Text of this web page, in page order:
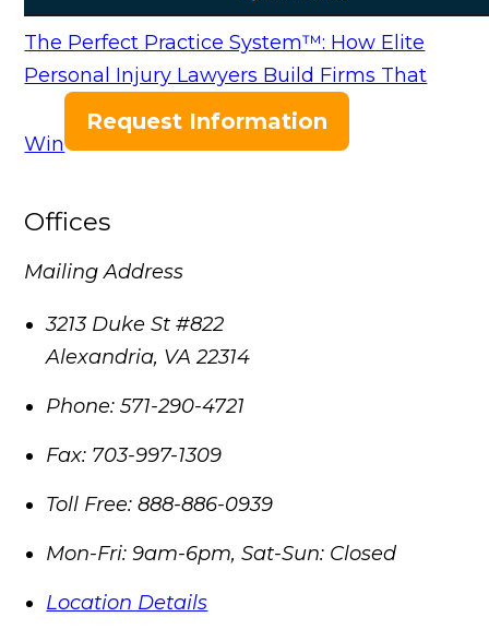
The Perfect Practice System™: How Elite
Personal Injury Lawyers Build Firms That
Win
Request Information
Offices
Mailing Address
3213 Duke St #822
Alexandria, VA 22314
Phone: 571-290-4721
Fax: 703-997-1309
Toll Free: 888-886-0939
Mon-Fri: 9am-6pm, Sat-Sun: Closed
Location Details